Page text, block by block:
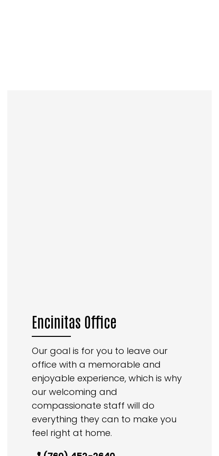
Encinitas Office
Our goal is for you to leave our
office with a memorable and
enjoyable experience, which is why
our welcoming and
compassionate staff will do
everything they can to make you
feel right at home.